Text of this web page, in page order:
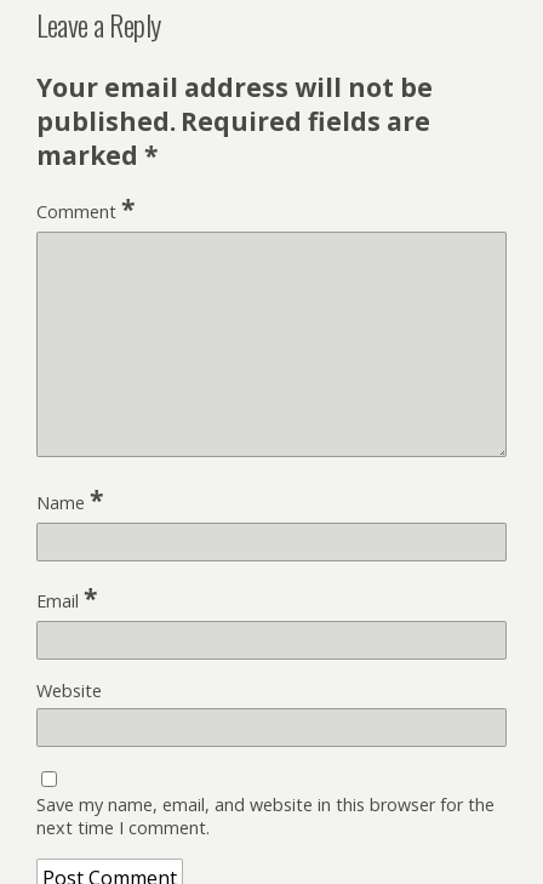
Leave a Reply
Your email address will not be
published. Required fields are
marked *
Comment *
Name *
Email *
Website
Save my name, email, and website in this browser for the
next time I comment.